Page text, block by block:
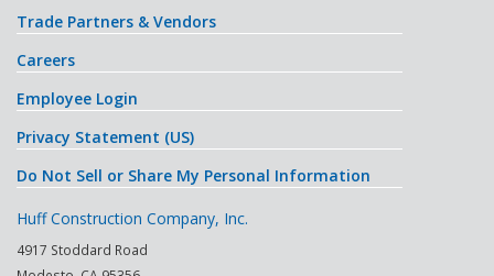
Trade Partners & Vendors
Careers
Employee Login
Privacy Statement (US)
Do Not Sell or Share My Personal Information
Huff Construction Company, Inc.
4917 Stoddard Road